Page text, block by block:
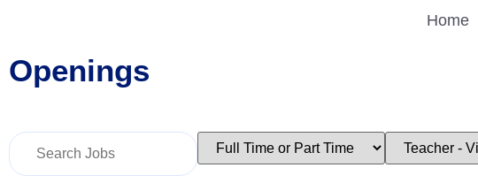
Home
Openings
Key
Word
Key
Limit
jobs
Limit
jobs